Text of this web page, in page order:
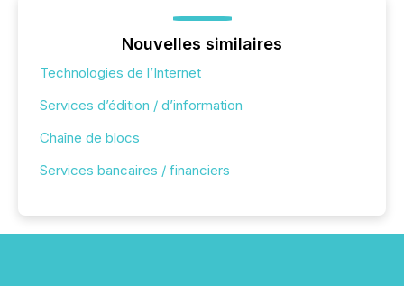
Nouvelles similaires
Technologies de l’Internet
Services d’édition / d’information
Chaîne de blocs
Services bancaires / financiers